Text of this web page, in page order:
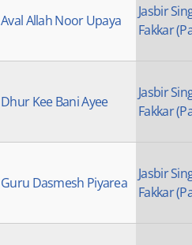
Aval Allah Noor Upaya
Jasbir
Fakkar
Dhur Kee Bani Ayee
Jasbir
Fakkar
Guru Dasmesh Piyarea
Jasbir
Fakkar